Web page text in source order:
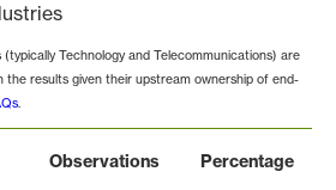
Technology and Telecommunications) are
the results given their upstream ownership of end-
.
Observations Percentage